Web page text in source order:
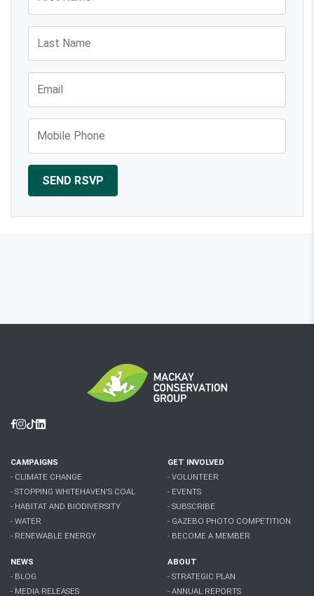
Facebook
Instagram
Tiktok
Linkedin
CAMPAIGNS
- CLIMATE CHANGE
- STOPPING WHITEHAVEN'S COAL
- HABITAT AND BIODIVERSITY
- WATER
- RENEWABLE ENERGY
GET INVOLVED
- VOLUNTEER
- EVENTS
- SUBSCRIBE
- GAZEBO PHOTO COMPETITION
- BECOME A MEMBER
NEWS
- BLOG
- MEDIA RELEASES
ABOUT
- STRATEGIC PLAN
- ANNUAL REPORTS